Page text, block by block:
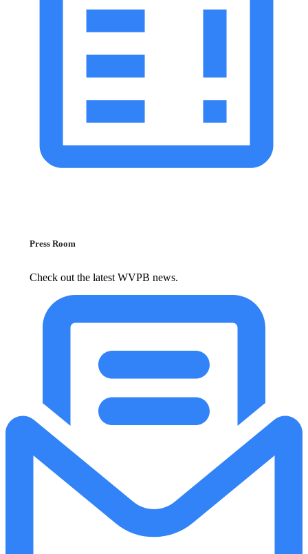
Press Room
Check out the latest WVPB news.